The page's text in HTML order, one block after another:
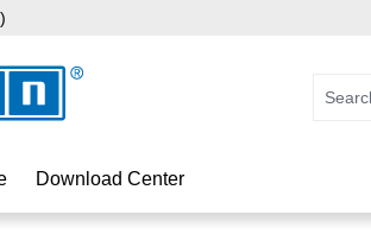
Download Center